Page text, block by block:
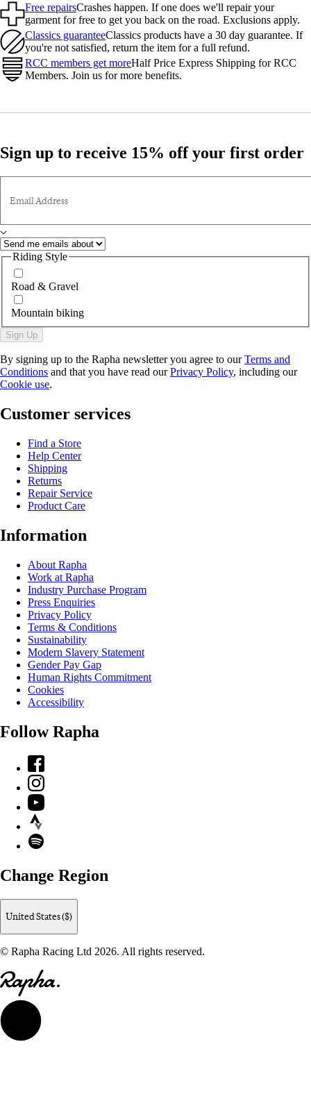
Free repairsCrashes happen. If one does we'll repair your
garment for free to get you back on the road. Exclusions apply.
Classics guaranteeClassics products have a 30 day guarantee. If
you're not satisfied, return the item for a full refund.
RCC members get moreHalf Price Express Shipping for RCC
Members. Join us for more benefits.
Sign up to receive 15% off your first order
Email Address
Riding Style
Road & Gravel
Mountain biking
Sign Up
By signing up to the Rapha newsletter you agree to ourTerms and
Conditions and that you have read ourPrivacy Policy, including our
Cookie use.
Customer services
Find a Store
Help Center
Shipping
Returns
Repair Service
Product Care
Information
About Rapha
Work at Rapha
Industry Purchase Program
Press Enquiries
Privacy Policy
Terms & Conditions
Sustainability
Modern Slavery Statement
Gender Pay Gap
Human Rights Commitment
Cookies
Accessibility
Follow Rapha
Facebook
Instagram
YouTube
Strava
Spotify
Change Region
United States ($)
© Rapha Racing Ltd 2026. All rights reserved.